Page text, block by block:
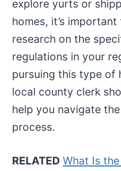
explore yurts or
homes, it’s
research on the
regulations in your
pursuing this type of
local county clerk
help you navigate
process.
RELATED What Is